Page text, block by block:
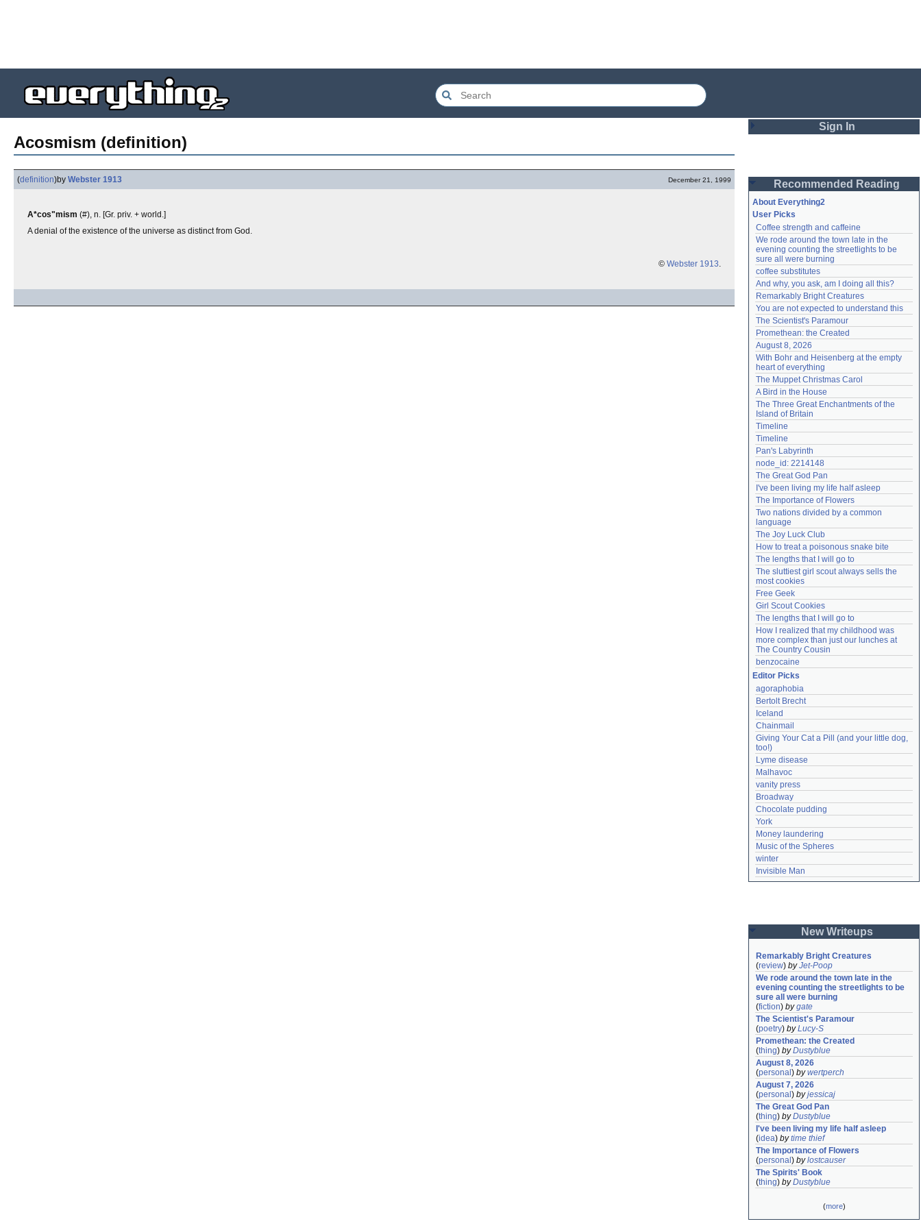
Acosmism (definition)
(definition)by Webster 1913 December 21, 1999
A*cos"mism (#), n. [Gr. priv. + world.]
A denial of the existence of the universe as distinct from God.
© Webster 1913.
Sign In
Password
Remember me
Login
Lost password?
Create an account
Need help?accounthelp@everything2.com
Recommended Reading
About Everything2
User Picks
Coffee strength and caffeine
We rode around the town late in the
evening counting the streetlights to be
sure all were burning
coffee substitutes
And why, you ask, am I doing all this?
Remarkably Bright Creatures
You are not expected to understand this
The Scientist's Paramour
Promethean: the Created
August 8, 2026
With Bohr and Heisenberg at the empty
heart of everything
The Muppet Christmas Carol
A Bird in the House
The Three Great Enchantments of the
Island of Britain
Timeline
Timeline
Pan's Labyrinth
node_id: 2214148
The Great God Pan
I've been living my life half asleep
The Importance of Flowers
Two nations divided by a common
language
The Joy Luck Club
How to treat a poisonous snake bite
The lengths that I will go to
The sluttiest girl scout always sells the
most cookies
Free Geek
Girl Scout Cookies
The lengths that I will go to
How I realized that my childhood was
more complex than just our lunches at
The Country Cousin
benzocaine
Editor Picks
agoraphobia
Bertolt Brecht
Iceland
Chainmail
Giving Your Cat a Pill (and your little dog,
too!)
Lyme disease
Malhavoc
vanity press
Broadway
Chocolate pudding
York
Money laundering
Music of the Spheres
winter
Invisible Man
New Writeups
Remarkably Bright Creatures
(review) byJet-Poop
We rode around the town late in the
evening counting the streetlights to be
sure all were burning
(fiction) bygate
The Scientist's Paramour
(poetry) byLucy-S
Promethean: the Created
(thing) byDustyblue
August 8, 2026
(personal ) bywertperch
August 7, 2026
(personal ) byjessicaj
The Great God Pan
(thing) byDustyblue
I've been living my life half asleep
(idea) bytime thief
The Importance of Flowers
(personal ) bylostcauser
The Spirits' Book
(thing) byDustyblue
(more)